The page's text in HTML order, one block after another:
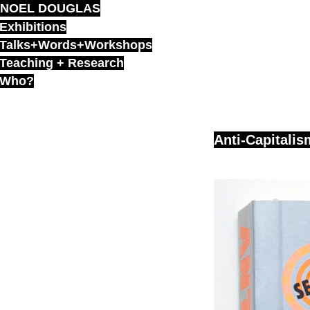
Skip
to
content
NOEL DOUGLAS
Exhibitions
Talks+Words+Workshops
Teaching + Research
Who?
Anti-